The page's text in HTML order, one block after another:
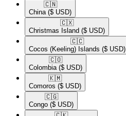
🇨🇳​
China ($ USD)
🇨🇽​
Christmas Island ($ USD)
🇨🇨​
Cocos (Keeling) Islands ($ USD)
🇨🇴​
Colombia ($ USD)
🇰🇲​
Comoros ($ USD)
🇨🇬​
Congo ($ USD)